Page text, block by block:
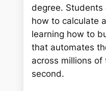
degree. Students
how to calculate
learning how to
that automates
across millions
second.